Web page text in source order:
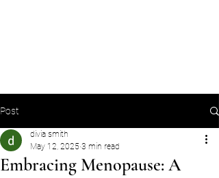
Post
Embracing Menopause: A
divia smith
May 12, 2025 3 min read